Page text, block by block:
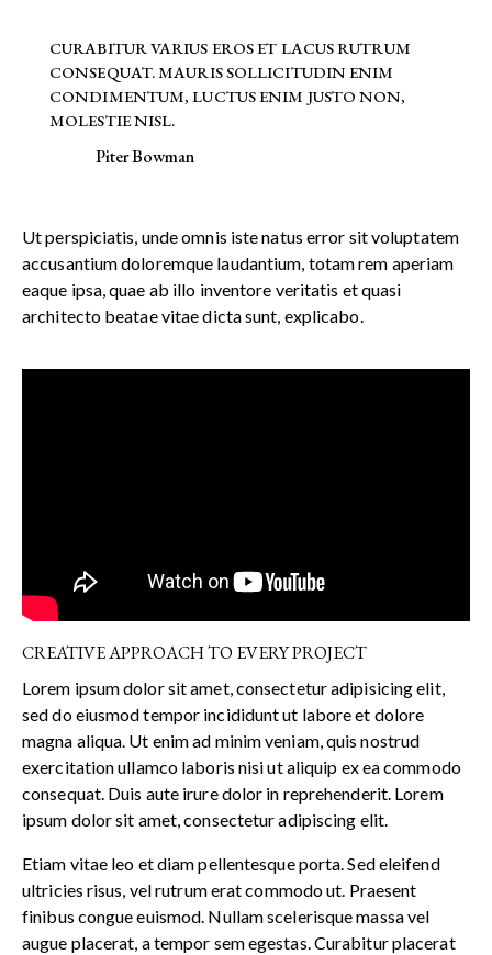
CURABITUR VARIUS EROS ET LACUS RUTRUM
CONSEQUAT. MAURIS SOLLICITUDIN ENIM
CONDIMENTUM, LUCTUS ENIM JUSTO NON,
MOLESTIE NISL.
Piter Bowman
Ut perspiciatis, unde omnis iste natus error sit voluptatem
accusantium doloremque laudantium, totam rem aperiam
eaque ipsa, quae ab illo inventore veritatis et quasi
architecto beatae vitae dicta sunt, explicabo.
CREATIVE APPROACH TO EVERY PROJECT
Lorem ipsum dolor sit amet, consectetur adipisicing elit,
sed do eiusmod tempor incididunt ut labore et dolore
magna aliqua. Ut enim ad minim veniam, quis nostrud
exercitation ullamco laboris nisi ut aliquip ex ea commodo
consequat. Duis aute irure dolor in reprehenderit. Lorem
ipsum dolor sit amet, consectetur adipiscing elit.
Etiam vitae leo et diam pellentesque porta. Sed eleifend
ultricies risus, vel rutrum erat commodo ut. Praesent
finibus congue euismod. Nullam scelerisque massa vel
augue placerat, a tempor sem egestas. Curabitur placerat